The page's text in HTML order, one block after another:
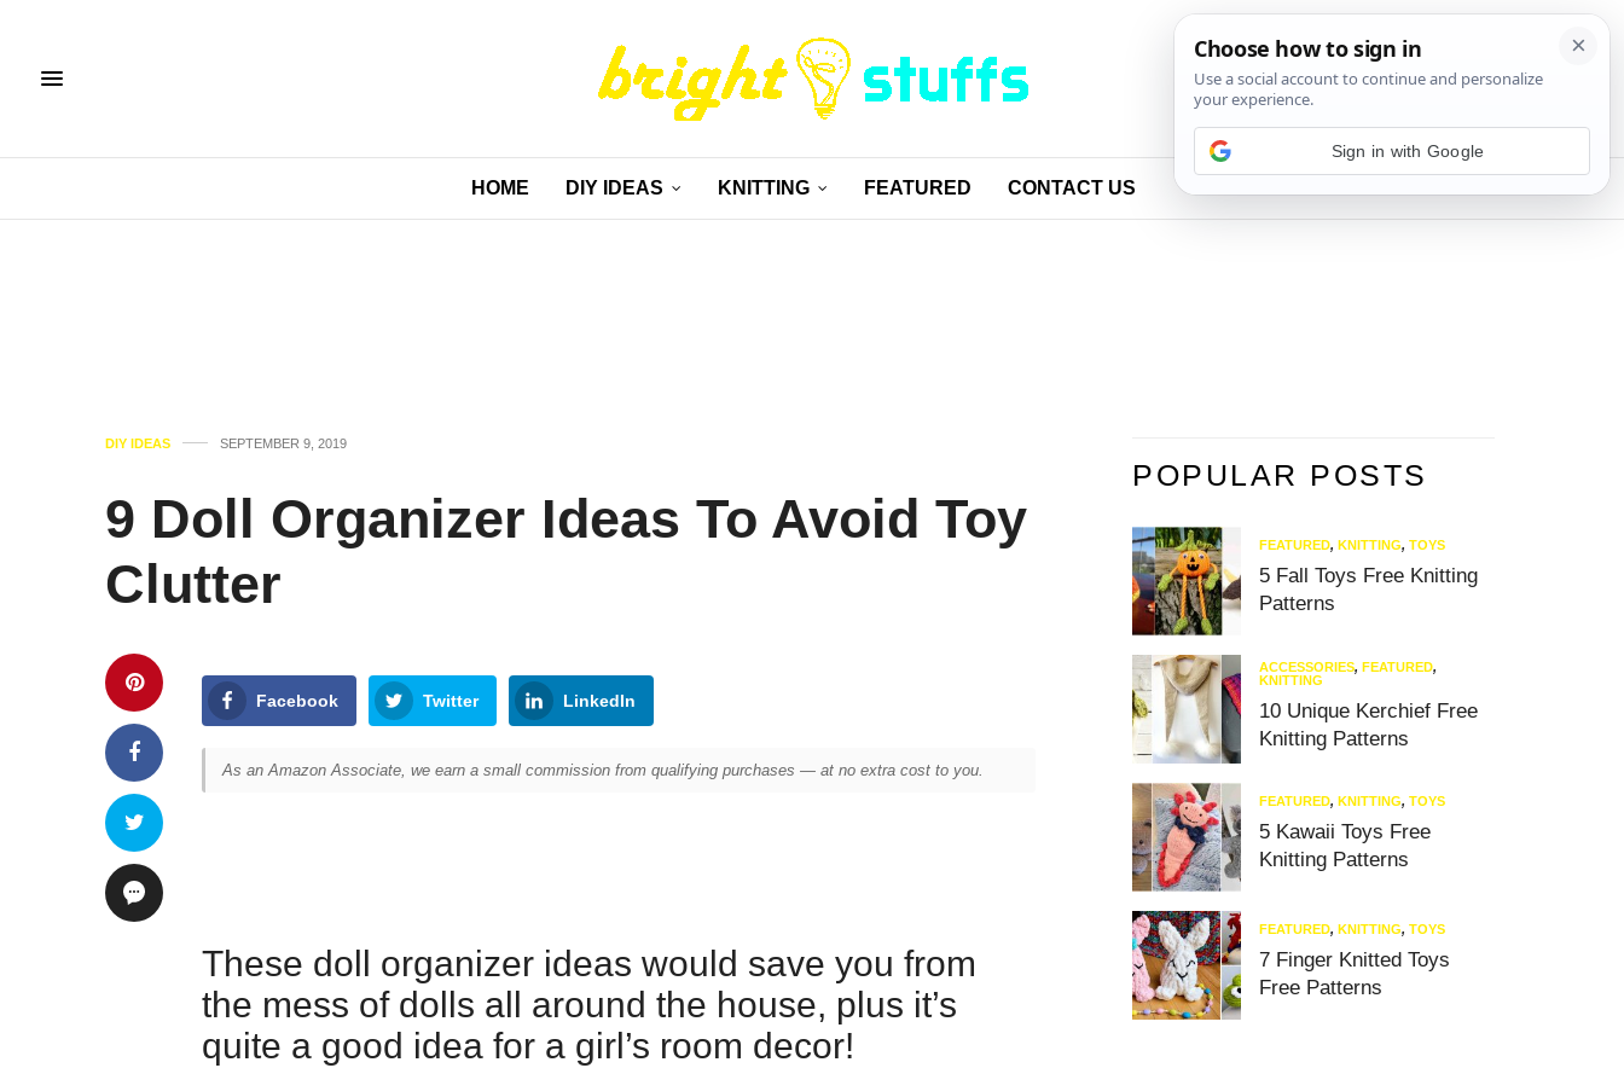
HOME DIY IDEAS KNITTING FEATURED CONTACT US
DIY IDEAS SEPTEMBER 9, 2019
9 Doll Organizer Ideas To Avoid Toy
Clutter
Facebook Twitter LinkedIn
As an Amazon Associate, we earn a small commission from qualifying purchases — at no extra cost to you.
These doll organizer ideas would save you from
the mess of dolls all around the house, plus it’s
quite a good idea for a girl’s room decor!
POPULAR POSTS
FEATURED, KNITTING, TOYS
5 Fall Toys Free Knitting
Patterns
ACCESSORIES, FEATURED,
KNITTING
10 Unique Kerchief Free
Knitting Patterns
FEATURED, KNITTING, TOYS
5 Kawaii Toys Free
Knitting Patterns
FEATURED, KNITTING, TOYS
7 Finger Knitted Toys
Free Patterns
Sign in with Google